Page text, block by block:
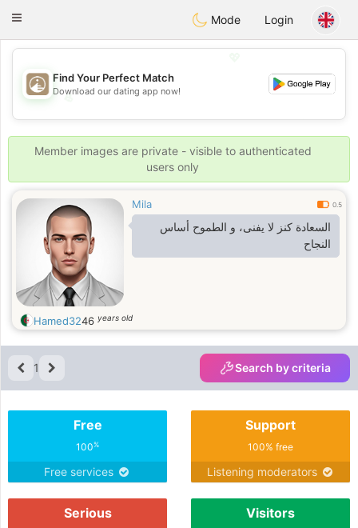
ahebik
Toggle
Mode Login
💖
💕
💕
Find Your Perfect Match
Download our dating app now!
Member images are private - visible to authenticated
users only
Mila 0.5
السعادة كنز لا يفنى، و الطموح أساس
النجاح
Hamed3246 years old
1 Search by criteria
Free
100%
Free services
Support
100% free
Listening moderators
Serious Visitors